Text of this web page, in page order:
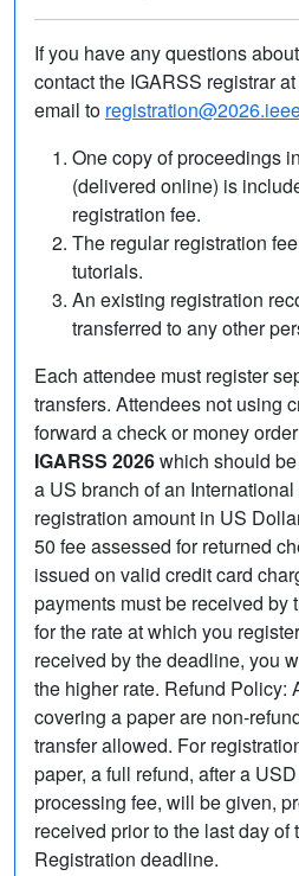
If you have any questions
contact the IGARSS registrar
email to
One copy of proceedings
(delivered online) is
registration fee.
The regular registration fee
tutorials.
An existing registration
transferred to any other
Each attendee must register
transfers. Attendees not using
forward a check or money
IGARSS 2026which should
a US branch of an
registration amount in US
50 fee assessed for returned
issued on valid credit card
payments must be received by
for the rate at which you
received by the deadline, you
the higher rate. Refund Policy:
covering a paper are non-
transfer allowed. For
paper, a full refund, after a
processing fee, will be given,
received prior to the last day of
Registration deadline.